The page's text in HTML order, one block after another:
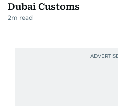
Dubai Customs
2m read